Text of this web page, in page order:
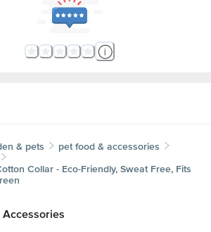
& pets
pet food & accessories
Collar - Eco-Friendly, Sweat Free, Fits
Accessories